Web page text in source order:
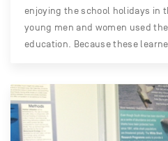
enjoying the school holidays in
young men and women used
education. Because these